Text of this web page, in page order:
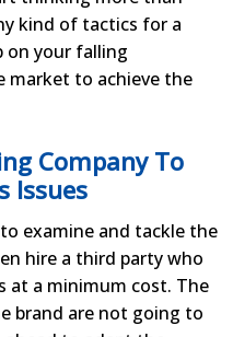
kind of tactics for a
on your falling
market to achieve the
Company To
Issues
examine and tackle the
hire a third party who
at a minimum cost. The
brand are not going to